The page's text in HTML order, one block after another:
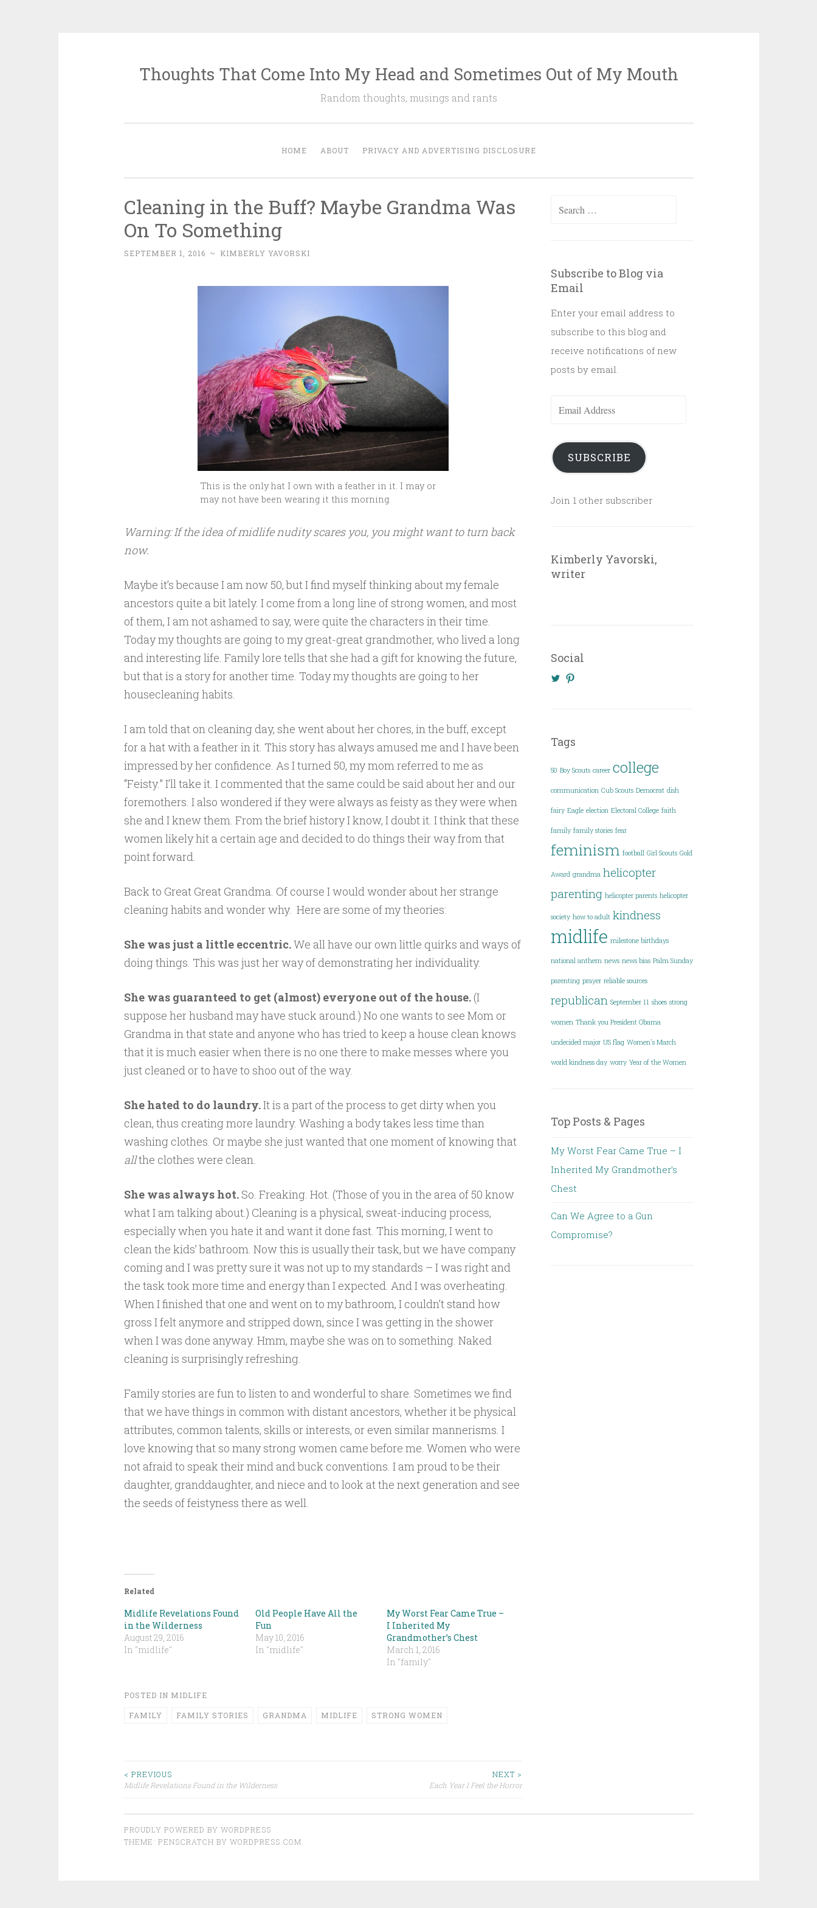
SkipThoughts That Come Into My Head and Sometimes Out of My Mouth
Random thoughts, musings and rants
HOME ABOUT PRIVACY AND ADVERTISING DISCLOSURE
Cleaning in the Buff? Maybe Grandma Was
On To Something
SEPTEMBER 1, 2016 ~ KIMBERLY YAVORSKI
This is the only hat I own with a feather in it. I may or
may not have been wearing it this morning.
Warning: If the idea of midlife nudity scares you, you might want to turn back
now.
Maybe it’s because I am now 50, but I find myself thinking about my female
ancestors quite a bit lately. I come from a long line of strong women, and most
of them, I am not ashamed to say, were quite the characters in their time.
Today my thoughts are going to my great-great grandmother, who lived a long
and interesting life. Family lore tells that she had a gift for knowing the future,
but that is a story for another time. Today my thoughts are going to her
housecleaning habits.
I am told that on cleaning day, she went about her chores, in the buff, except
for a hat with a feather in it. This story has always amused me and I have been
impressed by her confidence. As I turned 50, my mom referred to me as
“Feisty.” I’ll take it. I commented that the same could be said about her and our
foremothers. I also wondered if they were always as feisty as they were when
she and I knew them. From the brief history I know, I doubt it. I think that these
women likely hit a certain age and decided to do things their way from that
point forward.
Back to Great Great Grandma. Of course I would wonder about her strange
cleaning habits and wonder why. Here are some of my theories:
She was just a little eccentric.We all have our own little quirks and ways of
doing things. This was just her way of demonstrating her individuality.
She was guaranteed to get (almost) everyone out of the house.(I
suppose her husband may have stuck around.) No one wants to see Mom or
Grandma in that state and anyone who has tried to keep a house clean knows
that it is much easier when there is no one there to make messes where you
just cleaned or to have to shoo out of the way.
She hated to do laundry.It is a part of the process to get dirty when you
clean, thus creating more laundry. Washing a body takes less time than
washing clothes. Or maybe she just wanted that one moment of knowing that
allthe clothes were clean.
She was always hot. So. Freaking. Hot. (Those of you in the area of 50 know
what I am talking about.) Cleaning is a physical, sweat-inducing process,
especially when you hate it and want it done fast. This morning, I went to
clean the kids’ bathroom. Now this is usually their task, but we have company
coming and I was pretty sure it was not up to my standards – I was right and
the task took more time and energy than I expected. And I was overheating.
When I finished that one and went on to my bathroom, I couldn’t stand how
gross I felt anymore and stripped down, since I was getting in the shower
when I was done anyway. Hmm, maybe she was on to something. Naked
cleaning is surprisingly refreshing.
Family stories are fun to listen to and wonderful to share. Sometimes we find
that we have things in common with distant ancestors, whether it be physical
attributes, common talents, skills or interests, or even similar mannerisms. I
love knowing that so many strong women came before me. Women who were
not afraid to speak their mind and buck conventions. I am proud to be their
daughter, granddaughter, and niece and to look at the next generation and see
the seeds of feistyness there as well.
Related
Midlife Revelations Found
in the Wilderness
August 29, 2016
In "midlife"
Old People Have All the
Fun
May 10, 2016
In "midlife"
My Worst Fear Came True –
I Inherited My
Grandmother’s Chest
March 1, 2016
In "family"
POSTED IN MIDLIFE
FAMILY FAMILY STORIES GRANDMA MIDLIFE STRONG WOMEN
Post
< PREVIOUS
Midlife Revelations Found in the Wilderness
NEXT >
Each Year I Feel the Horror
Search
Subscribe to Blog via
Email
Enter your email address to
subscribe to this blog and
receive notifications of new
posts by email.
Email
SUBSCRIBE
Join 1 other subscriber
Kimberly Yavorski,
writer
Social
ViewView
Tags
50 Boy Scouts career college
communication Cub Scouts Democrat dish
fairy Eagle election Electoral College faith
family family stories fear
feminism football Girl Scouts Gold
Award grandma helicopter
parenting helicopter parents helicopter
society how to adult kindness
midlife milestone birthdays
national anthem news news bias Palm Sunday
parenting prayer reliable sources
republican September 11 shoes strong
women Thank you President Obama
undecided major US flag Women's March
world kindness day worry Year of the Women
Top Posts & Pages
My Worst Fear Came True – I
Inherited My Grandmother’s
Chest
Can We Agree to a Gun
Compromise?
PROUDLY POWERED BY WORDPRESS
THEME: PENSCRATCH BY WORDPRESS.COM